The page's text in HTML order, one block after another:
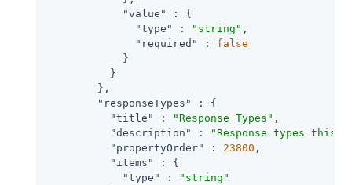
"value"
: {
"type"
: "string" ,
"required"
: false
            }
          }
        },
"responseTypes"
: {
"title"
: "Response Types" ,
"description"
:
"Response types this
"propertyOrder"
: 23800 ,
"items"
: {
"type"
:
"string"